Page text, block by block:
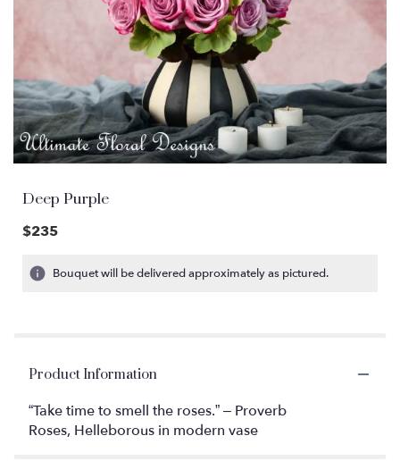
Deep Purple
$235
Bouquet will be delivered approximately as pictured.
Product Information
“Take time to smell the roses.” – Proverb
Roses, Helleborous in modern vase